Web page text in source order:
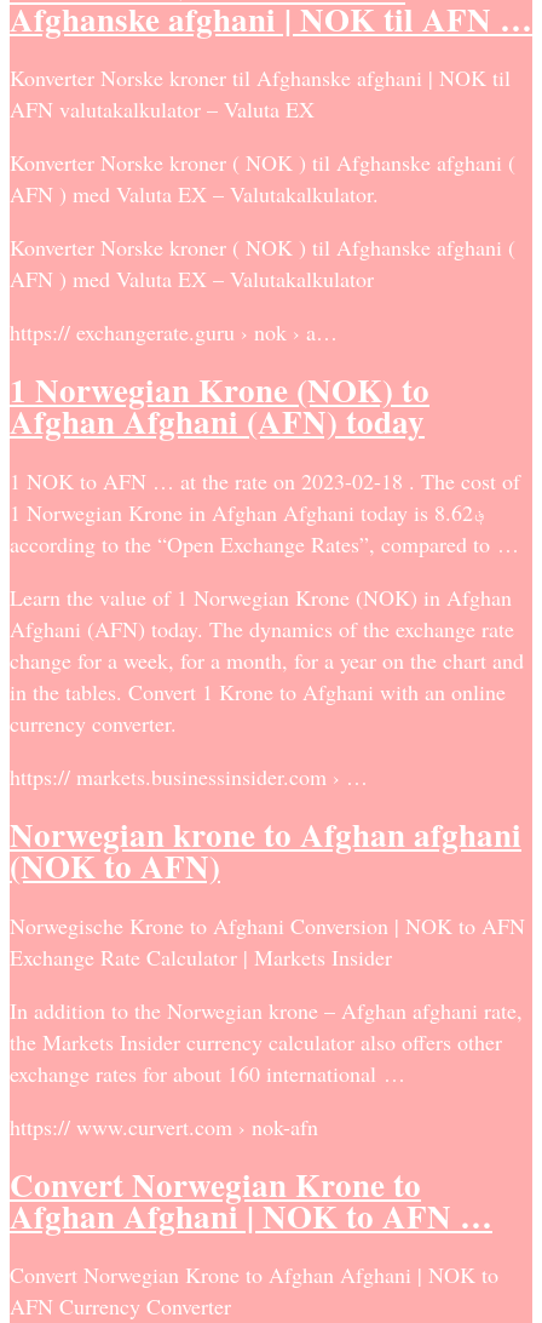
Afghanske afghani | NOK til AFN …
Konverter Norske kroner til Afghanske afghani | NOK til
AFN valutakalkulator – Valuta EX
Konverter Norske kroner ( NOK ) til Afghanske afghani (
AFN ) med Valuta EX – Valutakalkulator.
Konverter Norske kroner ( NOK ) til Afghanske afghani (
AFN ) med Valuta EX – Valutakalkulator
https:// exchangerate.guru › nok › a…
1 Norwegian Krone (NOK) to
Afghan Afghani (AFN) today
1 NOK to AFN … at the rate on 2023-02-18 . The cost of
1 Norwegian Krone in Afghan Afghani today is ؋8.62
according to the “Open Exchange Rates”, compared to …
Learn the value of 1 Norwegian Krone (NOK) in Afghan
Afghani (AFN) today. The dynamics of the exchange rate
change for a week, for a month, for a year on the chart and
in the tables. Convert 1 Krone to Afghani with an online
currency converter.
https:// markets.businessinsider.com › …
Norwegian krone to Afghan afghani
(NOK to AFN)
Norwegische Krone to Afghani Conversion | NOK to AFN
Exchange Rate Calculator | Markets Insider
In addition to the Norwegian krone – Afghan afghani rate,
the Markets Insider currency calculator also offers other
exchange rates for about 160 international …
https:// www.curvert.com › nok-afn
Convert Norwegian Krone to
Afghan Afghani | NOK to AFN …
Convert Norwegian Krone to Afghan Afghani | NOK to
AFN Currency Converter